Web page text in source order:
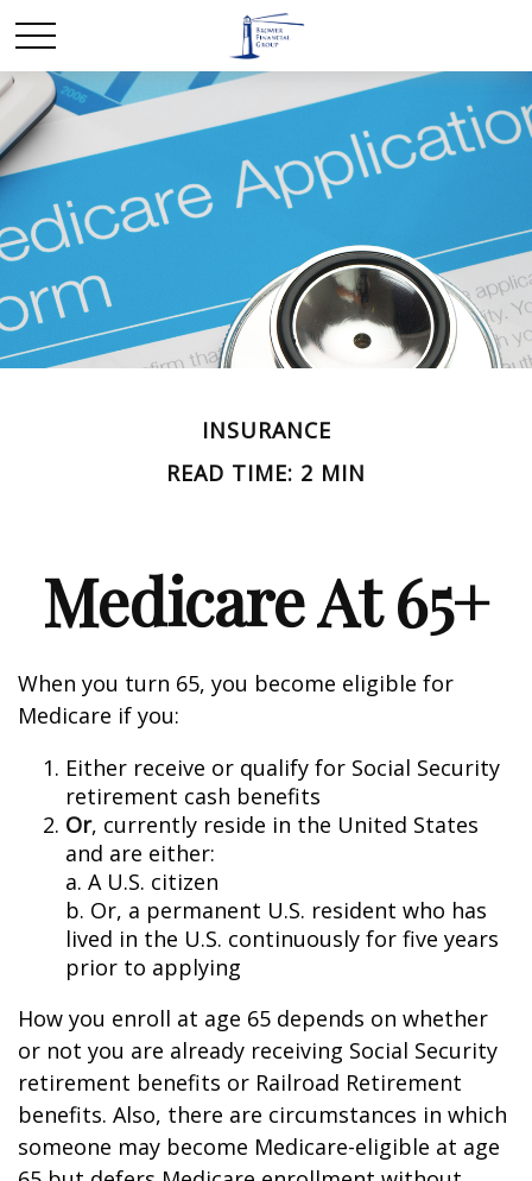
INSURANCE
READ TIME: 2 MIN
Medicare At 65+
When you turn 65, you become eligible for
Medicare if you:
Either receive or qualify for Social Security
retirement cash benefits
Or, currently reside in the United States
and are either:
a. A U.S. citizen
b. Or, a permanent U.S. resident who has
lived in the U.S. continuously for five years
prior to applying
How you enroll at age 65 depends on whether
or not you are already receiving Social Security
retirement benefits or Railroad Retirement
benefits. Also, there are circumstances in which
someone may become Medicare-eligible at age